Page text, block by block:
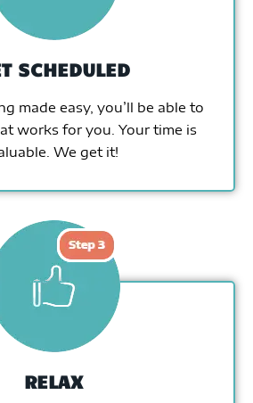
SCHEDULED
made easy, you’ll be able to
works for you. Your time is
We get it!
RELAX